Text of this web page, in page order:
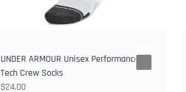
UNDER ARMOUR Unisex Performance
Tech Crew Socks
$24.00